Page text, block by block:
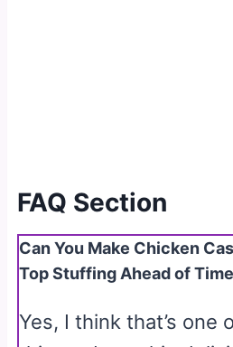
FAQ Section
Can You Make Chicken
Top Stuffing Ahead of
Yes, I think that’s one